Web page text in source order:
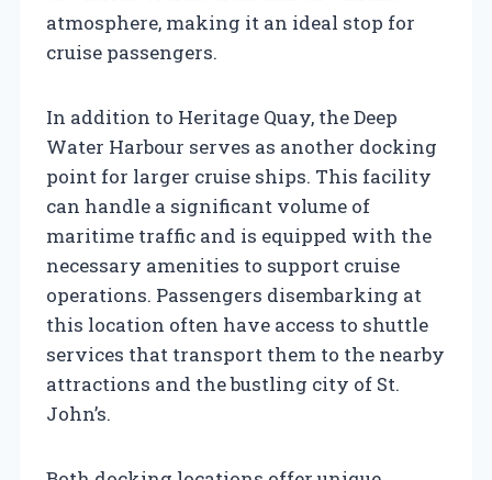
atmosphere, making it an ideal stop for
cruise passengers.
In addition to Heritage Quay, the Deep
Water Harbour serves as another docking
point for larger cruise ships. This facility
can handle a significant volume of
maritime traffic and is equipped with the
necessary amenities to support cruise
operations. Passengers disembarking at
this location often have access to shuttle
services that transport them to the nearby
attractions and the bustling city of St.
John’s.